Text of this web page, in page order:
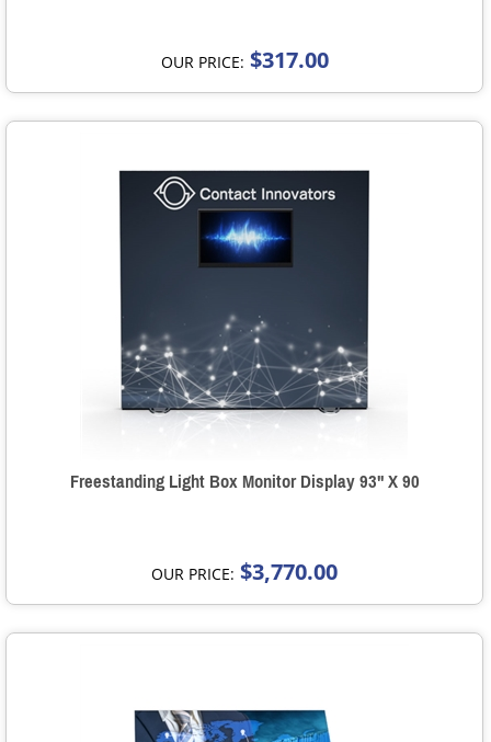
OUR PRICE: $317.00
Freestanding Light Box Monitor Display 93" X 90
OUR PRICE: $3,770.00